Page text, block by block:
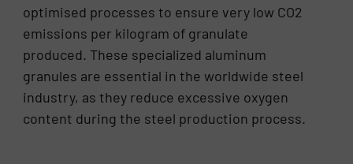
optimised processes to ensure very low CO2
emissions per kilogram of granulate
produced. These specialized aluminum
granules are essential in the worldwide steel
industry, as they reduce excessive oxygen
content during the steel production process.